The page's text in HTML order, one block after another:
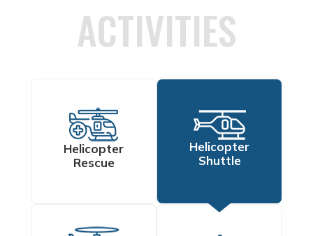
ACTIVITIES
Helicopter
Rescue
Helicopter
Shuttle